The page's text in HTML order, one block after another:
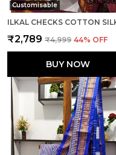
Customisable
₹2,789 ₹4,999 44% OFF
BUY NOW